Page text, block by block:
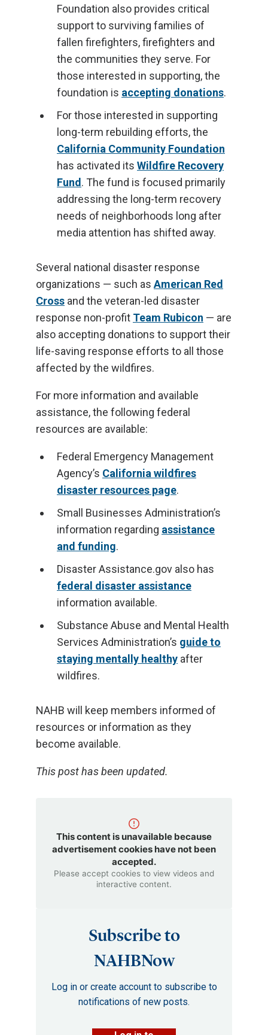
Foundation also provides critical
support to surviving families of
fallen firefighters, firefighters and
the communities they serve. For
those interested in supporting, the
foundation is accepting donations.
For those interested in supporting
long-term rebuilding efforts, the
California Community Foundation
has activated its Wildfire Recovery
Fund . The fund is focused primarily
addressing the long-term recovery
needs of neighborhoods long after
media attention has shifted away.
Several national disaster response
organizations — such as American Red
Cross and the veteran-led disaster
response non-profit Team Rubicon — are
also accepting donations to support their
life-saving response efforts to all those
affected by the wildfires.
For more information and available
assistance, the following federal
resources are available:
Federal Emergency Management
Agency’s California wildfires
disaster resources page.
Small Businesses Administration’s
information regarding assistance
and funding.
Disaster Assistance.gov also has
federal disaster assistance
information available.
Substance Abuse and Mental Health
Services Administration’s guide to
staying mentally healthy after
wildfires.
NAHB will keep members informed of
resources or information as they
become available.
This post has been updated.
This content is unavailable because
advertisement cookies have not been
accepted.
Please accept cookies to view videos and
interactive content.
Subscribe to
NAHBNow
Log in or create account to subscribe to
notifications of new posts.